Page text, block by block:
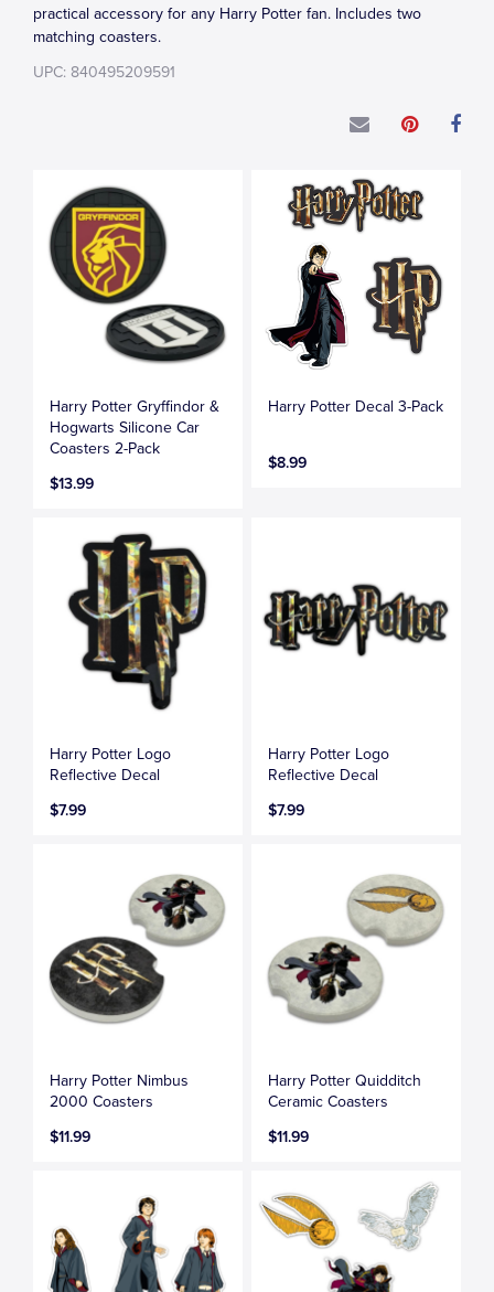
practical accessory for any Harry Potter fan. Includes two
matching coasters.
UPC: 840495209591
Harry Potter Gryffindor &
Hogwarts Silicone Car
Coasters 2-Pack
$13.99
Harry Potter Decal 3-Pack
$8.99
Harry Potter Logo
Reflective Decal
$7.99
Harry Potter Logo
Reflective Decal
$7.99
Harry Potter Nimbus
2000 Coasters
$11.99
Harry Potter Quidditch
Ceramic Coasters
$11.99